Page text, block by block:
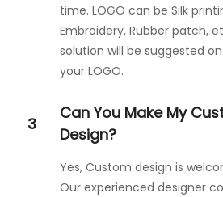
time. LOGO can be Silk
Embroidery, Rubber patch,
solution will be suggested
your LOGO.
3
Can You Make My
Design?
Yes, Custom design is
Our experienced designer